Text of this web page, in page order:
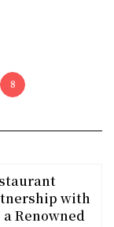
8
with
Renowned